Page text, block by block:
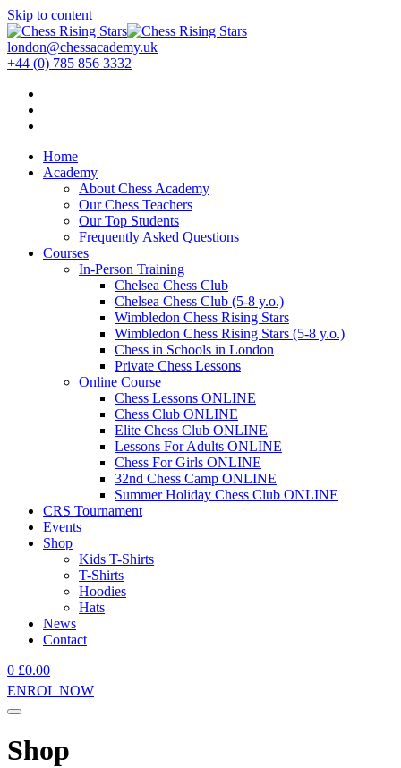
Skip to content
london@chessacademy.uk
+44 (0) 785 856 3332
Home
Academy
About Chess Academy
Our Chess Teachers
Our Top Students
Frequently Asked Questions
Courses
In-Person Training
Chelsea Chess Club
Chelsea Chess Club (5-8 y.o.)
Wimbledon Chess Rising Stars
Wimbledon Chess Rising Stars (5-8 y.o.)
Chess in Schools in London
Private Chess Lessons
Online Course
Chess Lessons ONLINE
Chess Club ONLINE
Elite Chess Club ONLINE
Lessons For Adults ONLINE
Chess For Girls ONLINE
32nd Chess Camp ONLINE
Summer Holiday Chess Club ONLINE
CRS Tournament
Events
Shop
Kids T-Shirts
T-Shirts
Hoodies
Hats
News
Contact
0 £0.00
ENROL NOW
Shop